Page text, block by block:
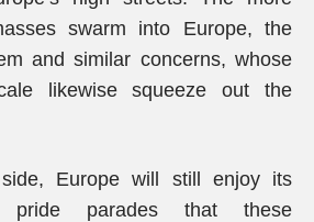
swarm into Europe, the
and similar concerns, whose
likewise squeeze out the
Europe will still enjoy its
pride parades that these